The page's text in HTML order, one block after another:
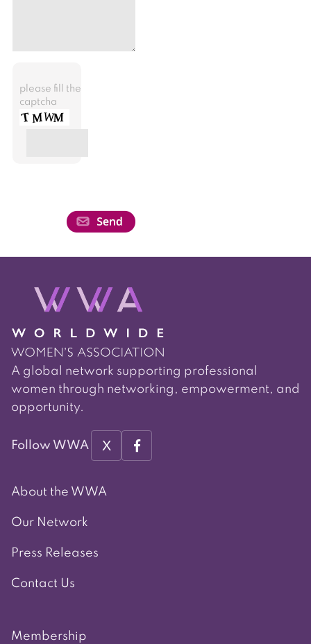
please fill the
captcha
A global network supporting professional
women through networking, empowerment, and
opportunity.
Follow WWA X
About the WWA
Our Network
Press Releases
Contact Us
Membership